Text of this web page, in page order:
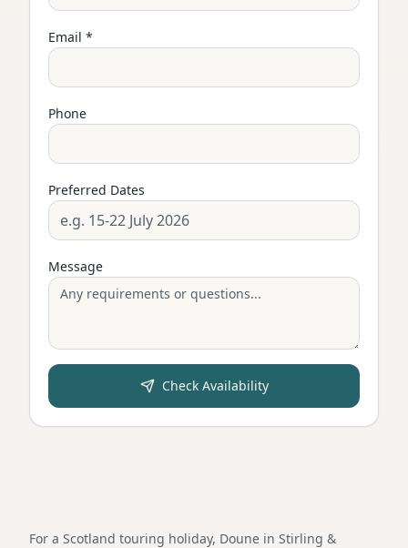
Email *
Phone
Preferred Dates
Message
Check Availability
For a Scotland touring holiday, Doune in Stirling &